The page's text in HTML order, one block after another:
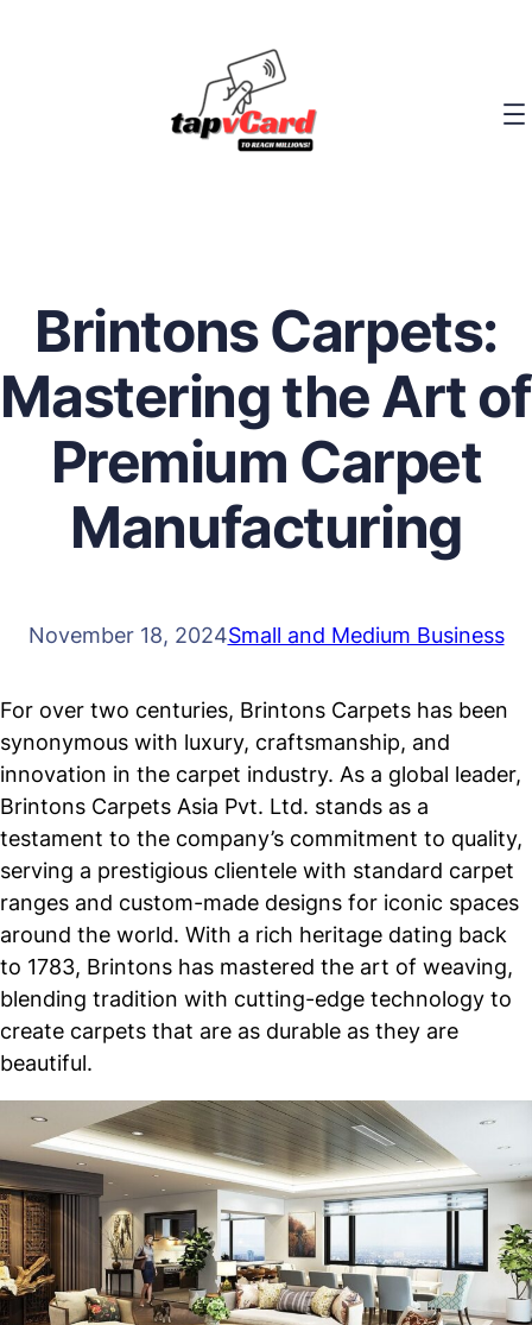
Brintons Carpets:
Mastering the Art of
Premium Carpet
Manufacturing
November 18, 2024Small and Medium Business
For over two centuries, Brintons Carpets has been
synonymous with luxury, craftsmanship, and
innovation in the carpet industry. As a global leader,
Brintons Carpets Asia Pvt. Ltd. stands as a
testament to the company’s commitment to quality,
serving a prestigious clientele with standard carpet
ranges and custom-made designs for iconic spaces
around the world. With a rich heritage dating back
to 1783, Brintons has mastered the art of weaving,
blending tradition with cutting-edge technology to
create carpets that are as durable as they are
beautiful.